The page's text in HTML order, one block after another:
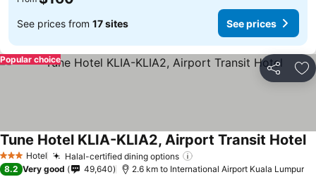
See prices from 17 sites See prices
Share
Popular choice
3 StarsHotel Halal-certified dining options
Tune Hotel KLIA-KLIA2, Airport Transit Hotel
8.2 Very good 49,640 2.6 km to International Airport Kuala Lumpur